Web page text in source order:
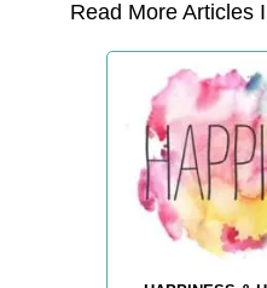
Read More Articles